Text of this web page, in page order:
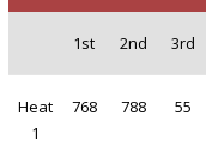
1st 2nd 3rd
Heat
1
768 788 55